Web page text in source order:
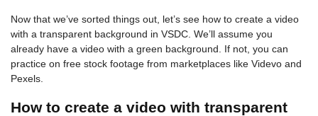
Now that we’ve sorted things out, let’s see how to create a video
with a transparent background in VSDC. We’ll assume you
already have a video with a green background. If not, you can
practice on free stock footage from marketplaces like Videvo and
Pexels.
How to create a video with transparent